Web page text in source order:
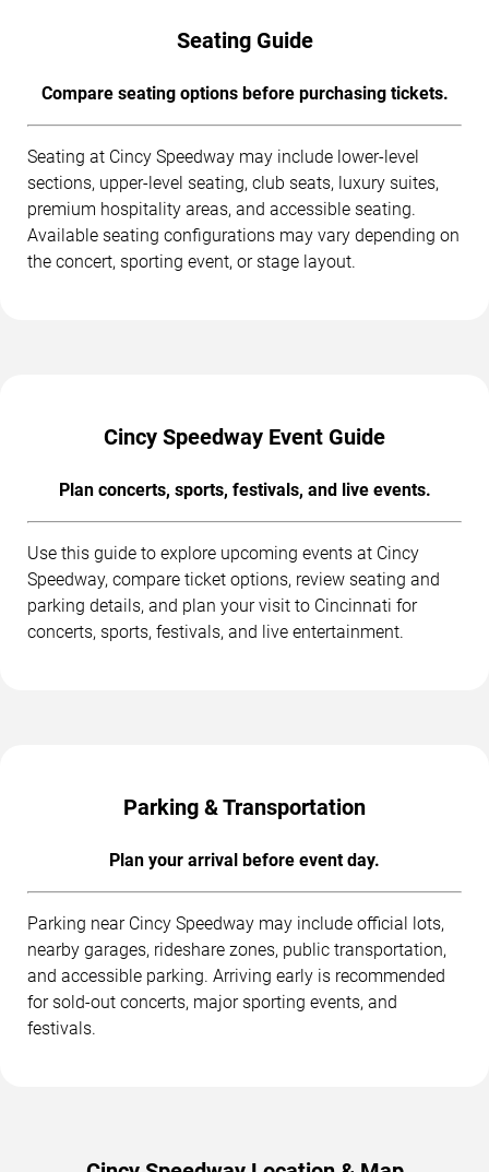
Seating Guide
Compare seating options before purchasing tickets.
Seating at Cincy Speedway may include lower-level
sections, upper-level seating, club seats, luxury suites,
premium hospitality areas, and accessible seating.
Available seating configurations may vary depending on
the concert, sporting event, or stage layout.
Cincy Speedway Event Guide
Plan concerts, sports, festivals, and live events.
Use this guide to explore upcoming events at Cincy
Speedway, compare ticket options, review seating and
parking details, and plan your visit to Cincinnati for
concerts, sports, festivals, and live entertainment.
Parking & Transportation
Plan your arrival before event day.
Parking near Cincy Speedway may include official lots,
nearby garages, rideshare zones, public transportation,
and accessible parking. Arriving early is recommended
for sold-out concerts, major sporting events, and
festivals.